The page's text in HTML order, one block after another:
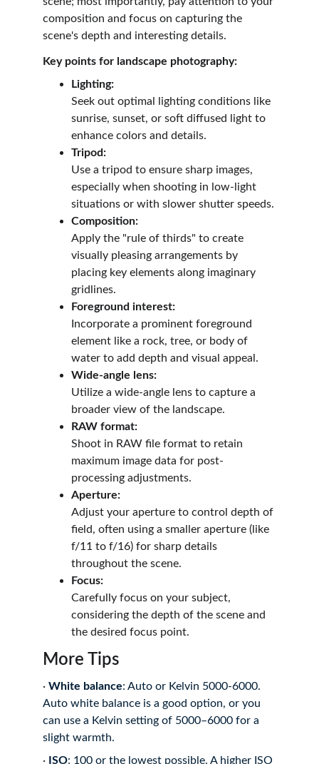
composition and focus on capturing the
scene's depth and interesting details.
Key points for landscape photography:
Lighting:
Seek out optimal lighting conditions like
sunrise, sunset, or soft diffused light to
enhance colors and details.
Tripod:
Use a tripod to ensure sharp images,
especially when shooting in low-light
situations or with slower shutter speeds.
Composition:
Apply the "rule of thirds" to create
visually pleasing arrangements by
placing key elements along imaginary
gridlines.
Foreground interest:
Incorporate a prominent foreground
element like a rock, tree, or body of
water to add depth and visual appeal.
Wide-angle lens:
Utilize a wide-angle lens to capture a
broader view of the landscape.
RAW format:
Shoot in RAW file format to retain
maximum image data for post-
processing adjustments.
Aperture:
Adjust your aperture to control depth of
field, often using a smaller aperture (like
f/11 to f/16) for sharp details
throughout the scene.
Focus:
Carefully focus on your subject,
considering the depth of the scene and
the desired focus point.
More Tips
· White balance: Auto or Kelvin 5000-6000.
Auto white balance is a good option, or you
can use a Kelvin setting of 5000–6000 for a
slight warmth.
· ISO: 100 or the lowest possible. A higher ISO